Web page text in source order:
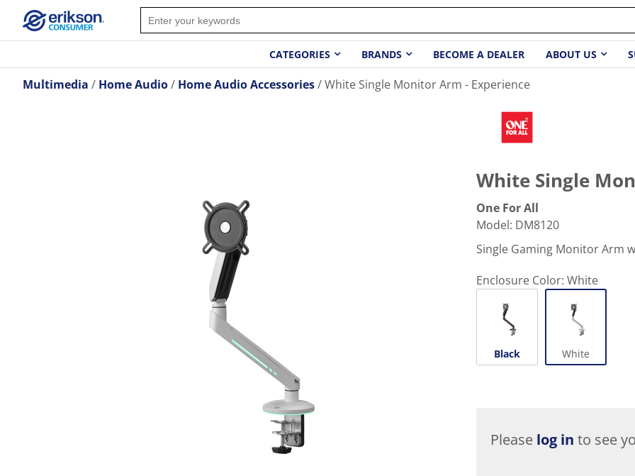
CATEGORIES BRANDS BECOME A DEALER ABOUT US
Multimedia Home Audio Home Audio Accessories White Single Monitor Arm - Experience
White Single
One For All
Model: DM8120
Single Gaming Monitor Arm
Enclosure Color: White
Black White
Please log in to see